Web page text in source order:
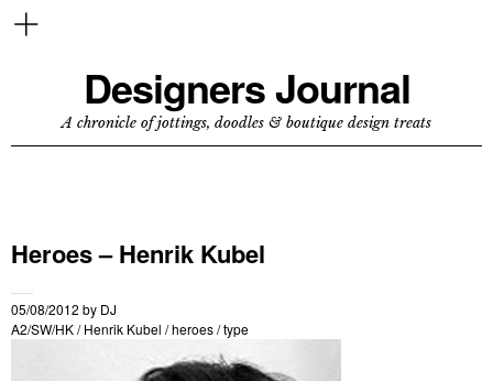
Designers Journal
A chronicle of jottings, doodles & boutique design treats
Heroes – Henrik Kubel
05/08/2012 by DJ
A2/SW/HK/Henrik Kubel /heroes/type